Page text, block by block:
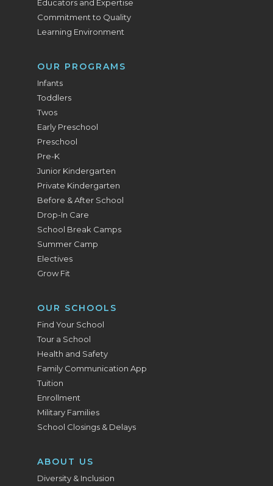
Educators and Expertise
Commitment to Quality
Learning Environment
OUR PROGRAMS
Infants
Toddlers
Twos
Early Preschool
Preschool
Pre-K
Junior Kindergarten
Private Kindergarten
Before & After School
Drop-In Care
School Break Camps
Summer Camp
Electives
Grow Fit
OUR SCHOOLS
Find Your School
Tour a School
Health and Safety
Family Communication App
Tuition
Enrollment
Military Families
School Closings & Delays
ABOUT US
Diversity & Inclusion